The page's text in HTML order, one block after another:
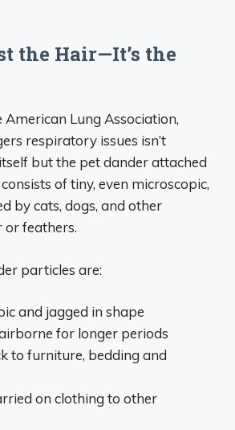
the Hair—It’s the
Lung Association,
respiratory issues isn’t
but the pet dander attached
of tiny, even microscopic,
by cats, dogs, and other
feathers.
particles are:
and jagged in shape
for longer periods
to furniture, bedding and
on clothing to other